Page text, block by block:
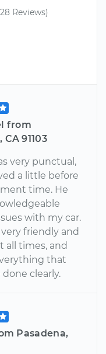
Reviews)
from
CA 91103
very punctual,
a little before
time. He
with my car.
very friendly and
all times, and
that
clearly.
Pasadena,